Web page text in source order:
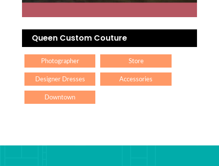
Queen Custom Couture
Photographer Store
Designer Dresses Accessories
Downtown